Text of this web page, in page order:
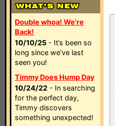
Double whoa! We're
Back!
10/10/25 - It’s been so
long since we’ve last
seen you!
Timmy Does Hump Day
10/24/22 - In searching
for the perfect day,
Timmy discovers
something unexpected!